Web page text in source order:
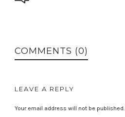
COMMENTS (0)
LEAVE A REPLY
Your email address will not be published.